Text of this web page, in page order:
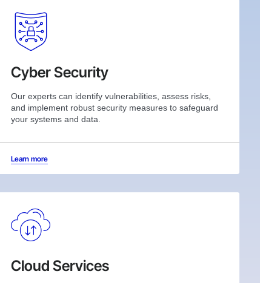
Cyber Security
Our experts can identify vulnerabilities, assess risks,
and implement robust security measures to safeguard
your systems and data.
Learn more
Cloud Services